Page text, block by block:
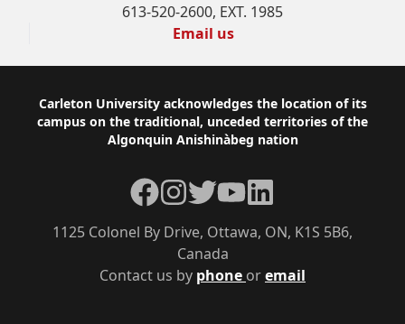
613-520-2600, EXT. 1985
Email us
Footer
Carleton University acknowledges the location of its
campus on the traditional, unceded territories of the
Algonquin Anishinàbeg nation
Contact us by phone oremail
1125 Colonel By Drive, Ottawa, ON, K1S 5B6,
Canada
Facebook
Instagram
TwitterYouTube
LinkedIn